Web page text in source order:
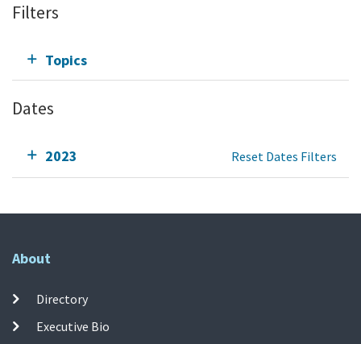
Filters
Topics
Dates
2023 Reset Dates Filters
About
Directory
Executive Bio